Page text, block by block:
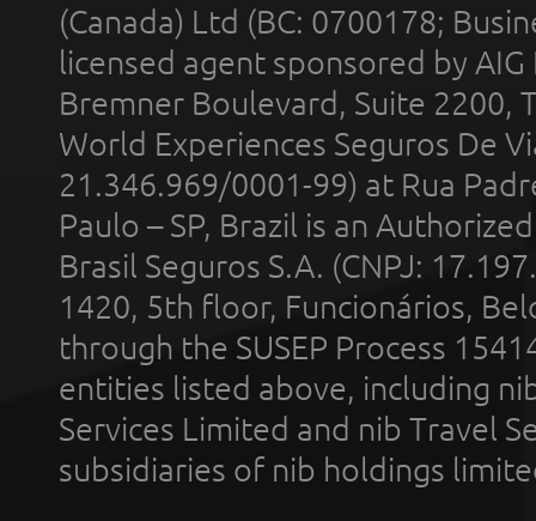
(Canada) Ltd (BC: 0700178;
licensed agent sponsored by
Bremner Boulevard, Suite 2200,
World Experiences Seguros De
21.346.969/0001-99) at Rua
Paulo – SP, Brazil is an
Brasil Seguros S.A. (CNPJ:
1420, 5th floor, Funcionários,
through the SUSEP Process
entities listed above, including
Services Limited and nib Travel
subsidiaries of nib holdings